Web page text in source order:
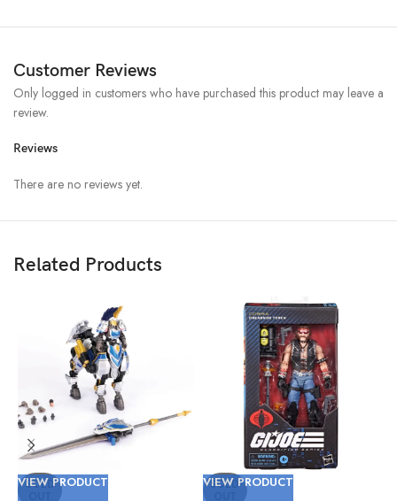
Customer Reviews
Reviews
There are no reviews yet.
Only logged in customers who have purchased this product may leave a
review.
Related Products
SOLD
VIEW PRODUCT SOLD
VIEW PRODUCT